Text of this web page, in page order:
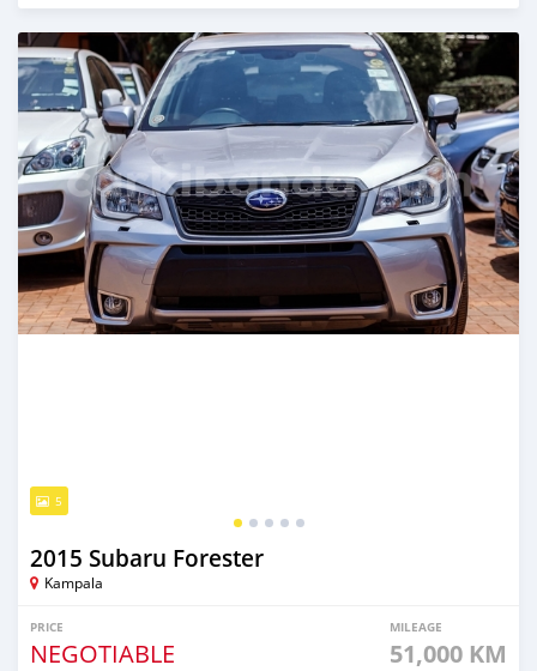
Posted 5 days ago
5
2015 Subaru Forester
Kampala
PRICE
NEGOTIABLE
MILEAGE
51,000 KM